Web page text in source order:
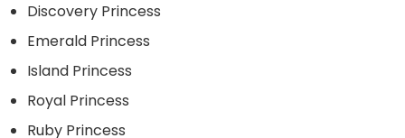
Discovery Princess
Emerald Princess
Island Princess
Royal Princess
Ruby Princess